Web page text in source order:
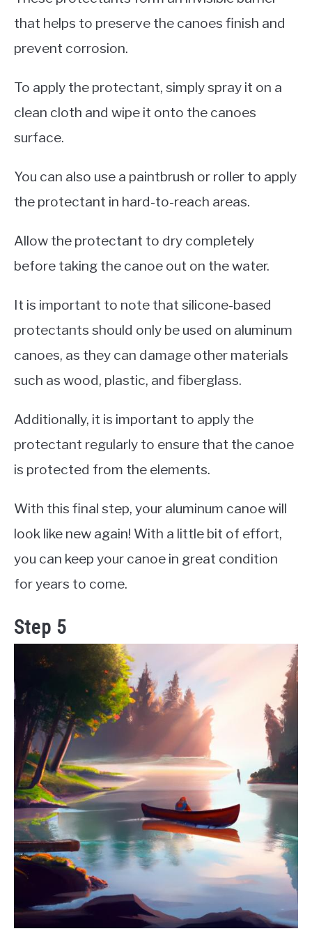
that helps to preserve the canoes finish and
prevent corrosion.
To apply the protectant, simply spray it on a
clean cloth and wipe it onto the canoes
surface.
You can also use a paintbrush or roller to apply
the protectant in hard-to-reach areas.
Allow the protectant to dry completely
before taking the canoe out on the water.
It is important to note that silicone-based
protectants should only be used on aluminum
canoes, as they can damage other materials
such as wood, plastic, and fiberglass.
Additionally, it is important to apply the
protectant regularly to ensure that the canoe
is protected from the elements.
With this final step, your aluminum canoe will
look like new again! With a little bit of effort,
you can keep your canoe in great condition
for years to come.
Step 5